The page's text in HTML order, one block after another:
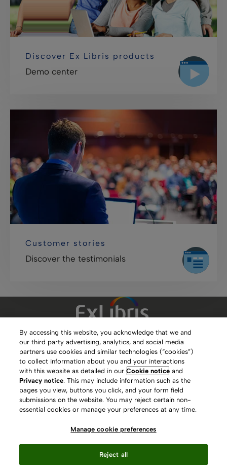
Discover Ex Libris products
Demo center
Customer stories
Discover the testimonials
Clarivate Website
Terms of Use
Privacy Policy
Copyright
Slavery Act Statement
Contact Us
Manage cookie preferences
By accessing this website, you acknowledge that we and
our third party advertising, analytics, and social media
partners use cookies and similar technologies (“cookies”)
to collect information about you and your interactions
with this website as detailed in ourCookie notice and
Privacy notice. This may include information such as the
pages you view, buttons you click, and your form field
submissions on the website. You may reject certain non-
essential cookies or manage your preferences at any time.
Manage cookie preferences
Reject all